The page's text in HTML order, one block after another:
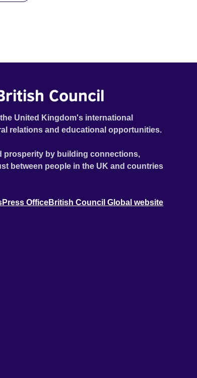
Council
United Kingdom's international
relations and educational opportunities.
prosperity by building connections,
between people in the UK and countries
Press OfficeBritish Council Global website